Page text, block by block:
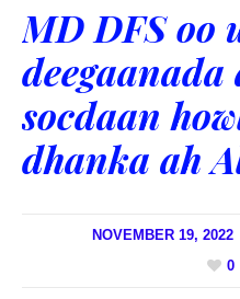
MD DFS oo
deegaanada
socdaan
dhanka ah
NOVEMBER 19, 2022
0